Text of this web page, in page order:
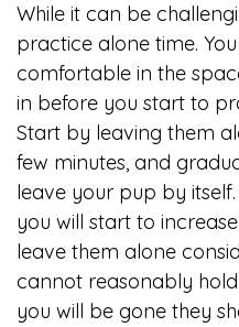
While it can be
practice alone time.
comfortable in the
in before you start to
Start by leaving them
few minutes, and
leave your pup by
you will start to
leave them alone
cannot reasonably
you will be gone they